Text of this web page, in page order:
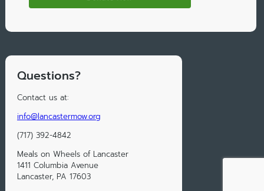
Questions?
Contact us at:
info@lancastermow.org
(717) 392-4842
Meals on Wheels of Lancaster
1411 Columbia Avenue
Lancaster, PA 17603